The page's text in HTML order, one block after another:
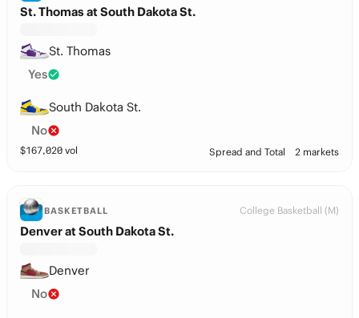
St. Thomas at South Dakota St.
St. Thomas
Yes
South Dakota St.
No
$167,020 vol Spread and Total 2 markets
BASKETBALL College Basketball (M)
Denver at South Dakota St.
Denver
No